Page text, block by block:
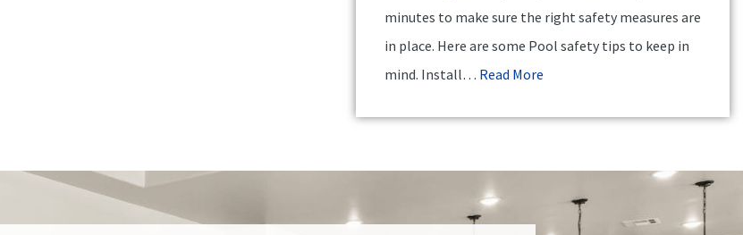
minutes to make sure the right safety measures are
in place. Here are some Pool safety tips to keep in
mind. Install… Read More